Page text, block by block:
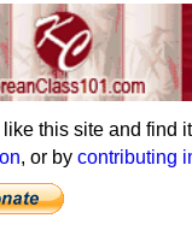
like this site and find
, or by contributing